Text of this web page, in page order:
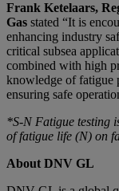
Frank Ketelaars,
Gas stated “It is
enhancing industry
critical subsea
combined with high
knowledge of fatigue
ensuring safe
*S-N Fatigue testing
of fatigue life (N) on
About DNV GL